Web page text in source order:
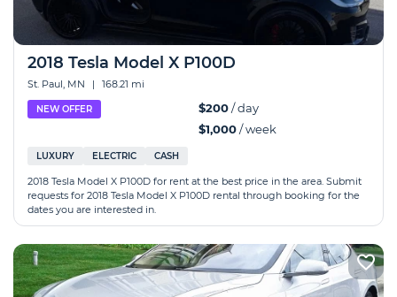
2018 Tesla Model X P100D
St. Paul, MN | 168.21 mi
NEW OFFER $200/ day
$1,000/ week
LUXURY ELECTRIC CASH
2018 Tesla Model X P100D for rent at the best price in the area. Submit
requests for 2018 Tesla Model X P100D rental through booking for the
dates you are interested in.